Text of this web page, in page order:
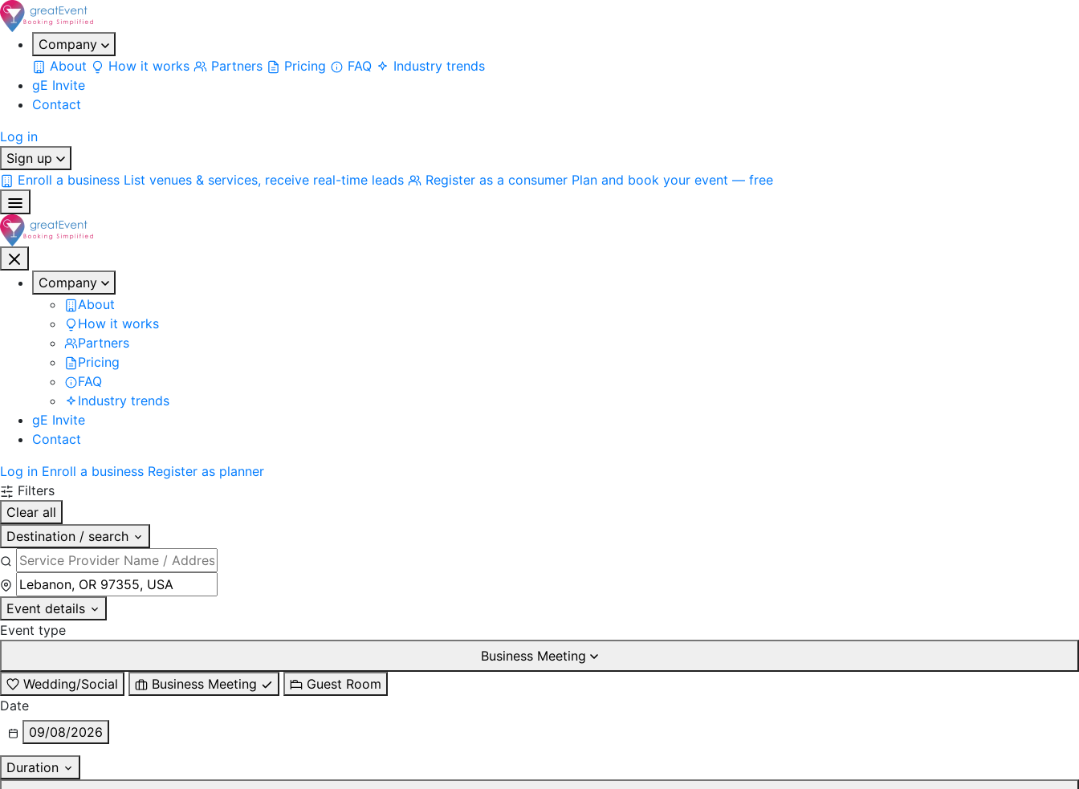
Company
About
How it works Partners Pricing FAQ
Industry trends
gE Invite
Contact
Log in
Sign up
Enroll a business List venues & services, receive real-time leads Register as a consumer Plan and book your event — free
Company
About
How it works
Partners
Pricing
FAQ
Industry trends
gE Invite
Contact
Log in Enroll a business Register as planner
Filters
Clear all
Destination / search
Event details
Event type
Business Meeting
Wedding/Social
Business Meeting
Guest Room
Date
09/08/2026
Duration